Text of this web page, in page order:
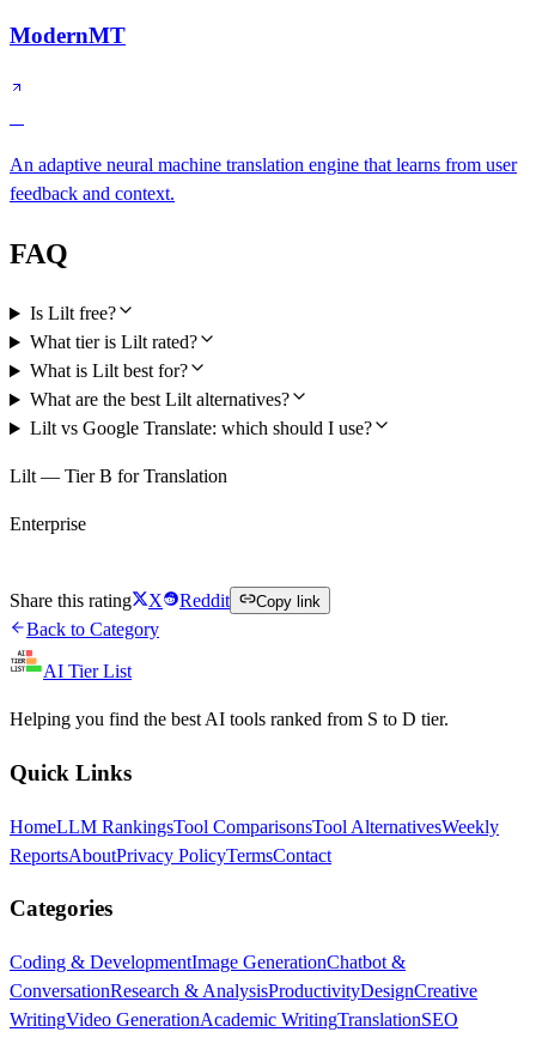
ModernMT
An adaptive neural machine translation engine that learns from user
feedback and context.
FAQ
Is Lilt free?
What tier is Lilt rated?
What is Lilt best for?
What are the best Lilt alternatives?
Lilt vs Google Translate: which should I use?
Lilt — Tier B for Translation
Enterprise
Share this rating X Reddit Copy link
Back to Category
AI Tier List
Helping you find the best AI tools ranked from S to D tier.
Quick Links
HomeLLM RankingsTool ComparisonsTool AlternativesWeekly
ReportsAboutPrivacy PolicyTermsContact
Categories
Coding & DevelopmentImage GenerationChatbot &
ConversationResearch & AnalysisProductivityDesignCreative
WritingVideo GenerationAcademic WritingTranslationSEO